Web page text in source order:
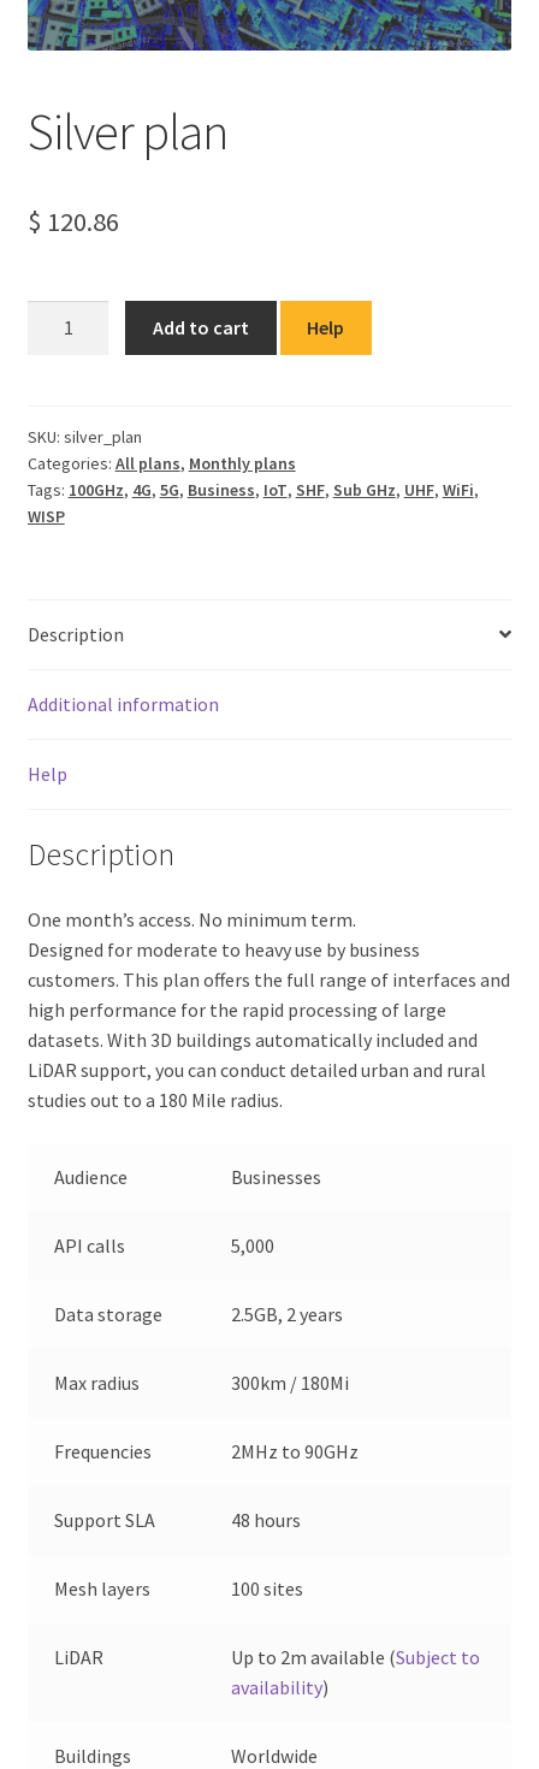
Silver plan
$ 120.86
Add to cart Help
SKU: silver_plan
Categories: All plans, Monthly plans
Tags: 100GHz, 4G, 5G, Business, IoT, SHF, Sub GHz, UHF, WiFi,
WISP
Description
Additional information
Help
Description
One month’s access. No minimum term.
Designed for moderate to heavy use by business
customers. This plan offers the full range of interfaces and
high performance for the rapid processing of large
datasets. With 3D buildings automatically included and
LiDAR support, you can conduct detailed urban and rural
studies out to a 180 Mile radius.
Audience Businesses
API calls 5,000
Data storage 2.5GB, 2 years
Max radius 300km / 180Mi
Frequencies 2MHz to 90GHz
Support SLA 48 hours
Mesh layers 100 sites
LiDAR Up to 2m available (Subject to
availability)
Buildings
Worldwide